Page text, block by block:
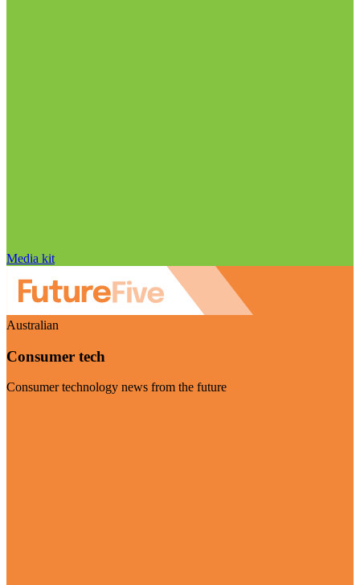
Media kit
Australian
Consumer tech
Consumer technology news from the future